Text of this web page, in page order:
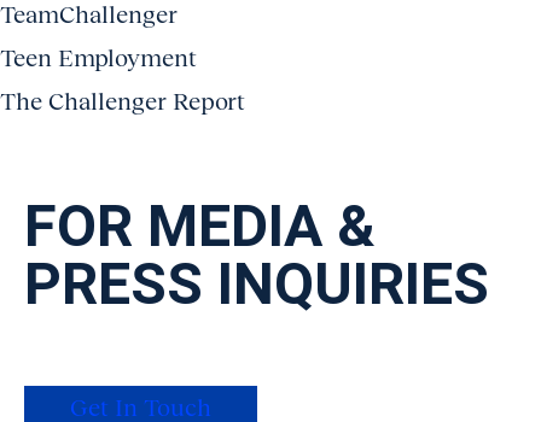
TeamChallenger
Teen Employment
The Challenger Report
FOR MEDIA &
PRESS INQUIRIES
Get In Touch